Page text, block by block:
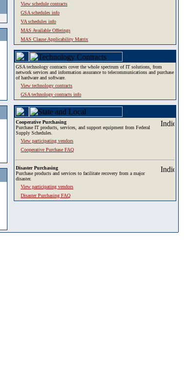
View schedule contracts
GSA schedules info
VA schedules info
MAS Available Offerings
MAS Clause Applicability Matrix
GSA technology contracts cover the whole spectrum of IT solutions, from
network services and information assurance to telecommunications and purchase
of hardware and software.
View technology contracts
GSA technology contracts info
Cooperative Purchasing
Purchase IT products, services, and support equipment from Federal
Supply Schedules.
View participating vendors
Cooperative Purchase FAQ
Disaster Purchasing
Purchase products and services to facilitate recovery from a major
disaster.
View participating vendors
Disaster Purchasing FAQ